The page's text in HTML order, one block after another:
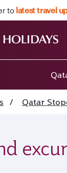
to latest travel
/ Qatar